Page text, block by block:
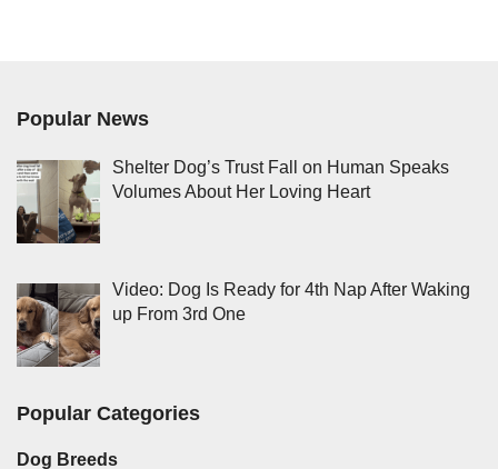
Popular News
Shelter Dog’s Trust Fall on Human Speaks
Volumes About Her Loving Heart
Video: Dog Is Ready for 4th Nap After Waking
up From 3rd One
Popular Categories
Dog Breeds